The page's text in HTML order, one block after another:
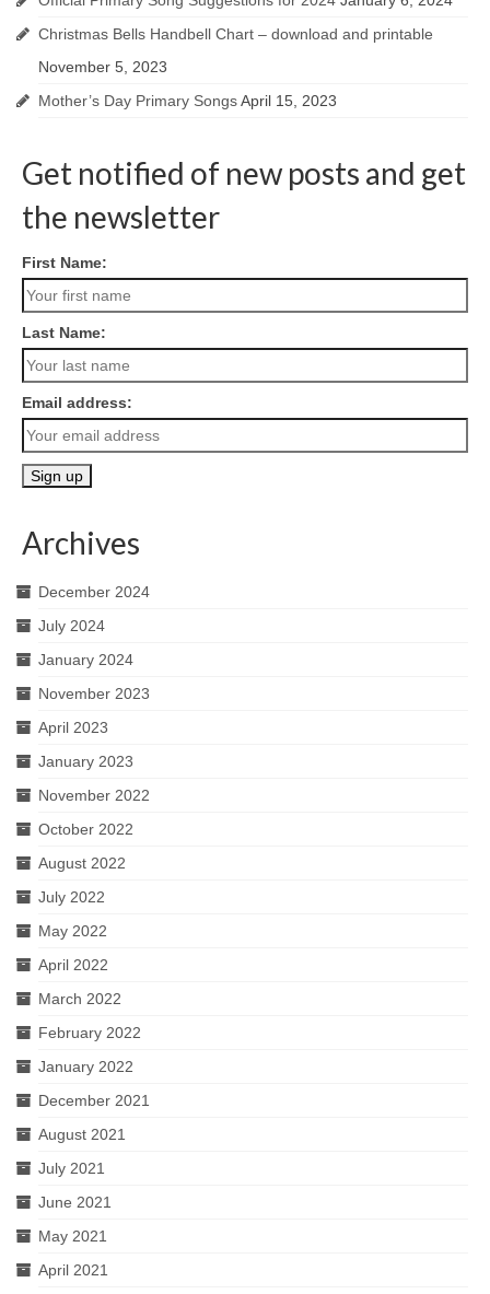
Christmas Bells Handbell Chart – download and printable
November 5, 2023
Mother’s Day Primary SongsApril 15, 2023
Get notified of new posts and get
the newsletter
First Name:
Last Name:
Email address:
Archives
December 2024
July 2024
January 2024
November 2023
April 2023
January 2023
November 2022
October 2022
August 2022
July 2022
May 2022
April 2022
March 2022
February 2022
January 2022
December 2021
August 2021
July 2021
June 2021
May 2021
April 2021